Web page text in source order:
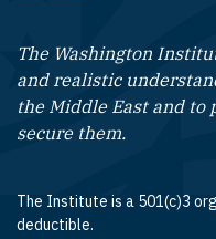
The Washington
and realistic
the Middle East and
secure them.
The Institute is a 501(c)3
deductible.